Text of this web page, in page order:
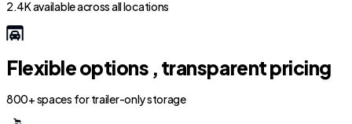
2.4K available across all locations
Flexible options , transparent pricing
800+ spaces for trailer-only storage